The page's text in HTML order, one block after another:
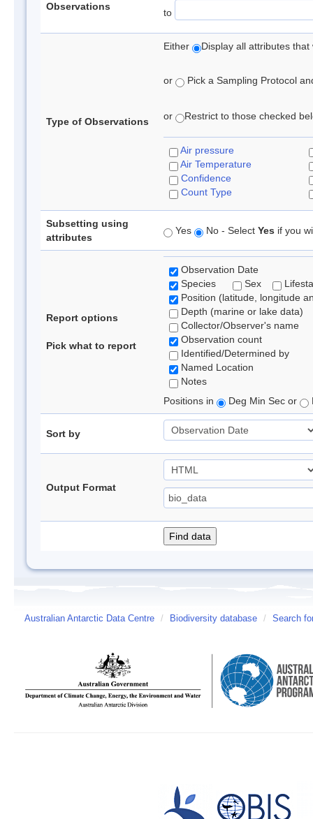
Observations
to
Type of Observations
Either Display all attributes
or Pick a Sampling Protocol
or Restrict to those checked
Air pressure
Air Temperature
Confidence
Count Type
Subsetting using
attributes
Yes No - Select Yes if you
Report options
Pick what to report
Observation Date
Species
Sex
Position (latitude, longitude
Depth (marine or lake data)
Collector/Observer's name
Observation count
Identified/Determined by
Named Location
Notes
Positions in
Deg Min Sec or
Sort by
Output Format
Australian Antarctic Data Centre / Biodiversity database / Search